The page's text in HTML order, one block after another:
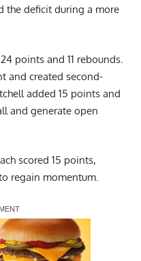
the deficit during a more
points and 11 rebounds.
and created second-
added 15 points and
and generate open
scored 15 points,
regain momentum.